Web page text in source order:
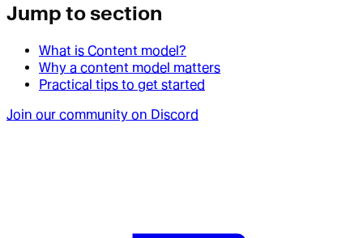
Jump to section
What is Content model?
Why a content model matters
Practical tips to get started
Join our community on Discord